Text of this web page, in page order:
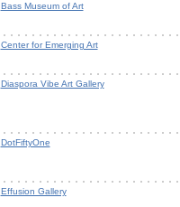
Bass Museum of Art
Center for Emerging Art
Diaspora Vibe Art Gallery
DotFiftyOne
Effusion Gallery